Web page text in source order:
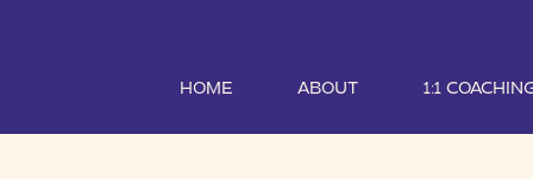
HOME ABOUT 1:1